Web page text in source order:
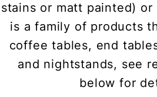
stains or matt painted)
is a family of products
coffee tables, end
and nightstands, see
below for